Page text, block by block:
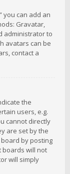
you can add an
Gravatar,
administrator to
avatars can be
contact a
the
users, e.g.
cannot directly
are set by the
by posting
boards will not
will simply